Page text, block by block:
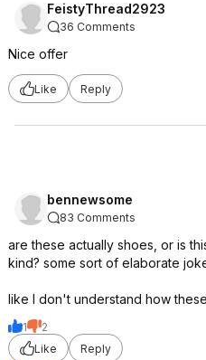
FeistyThread2923
36 Comments
Nice offer
Like Reply
bennewsome
83 Comments
are these actually shoes, or is
kind? some sort of elaborate
like I don't understand how
1
2
Like
Reply